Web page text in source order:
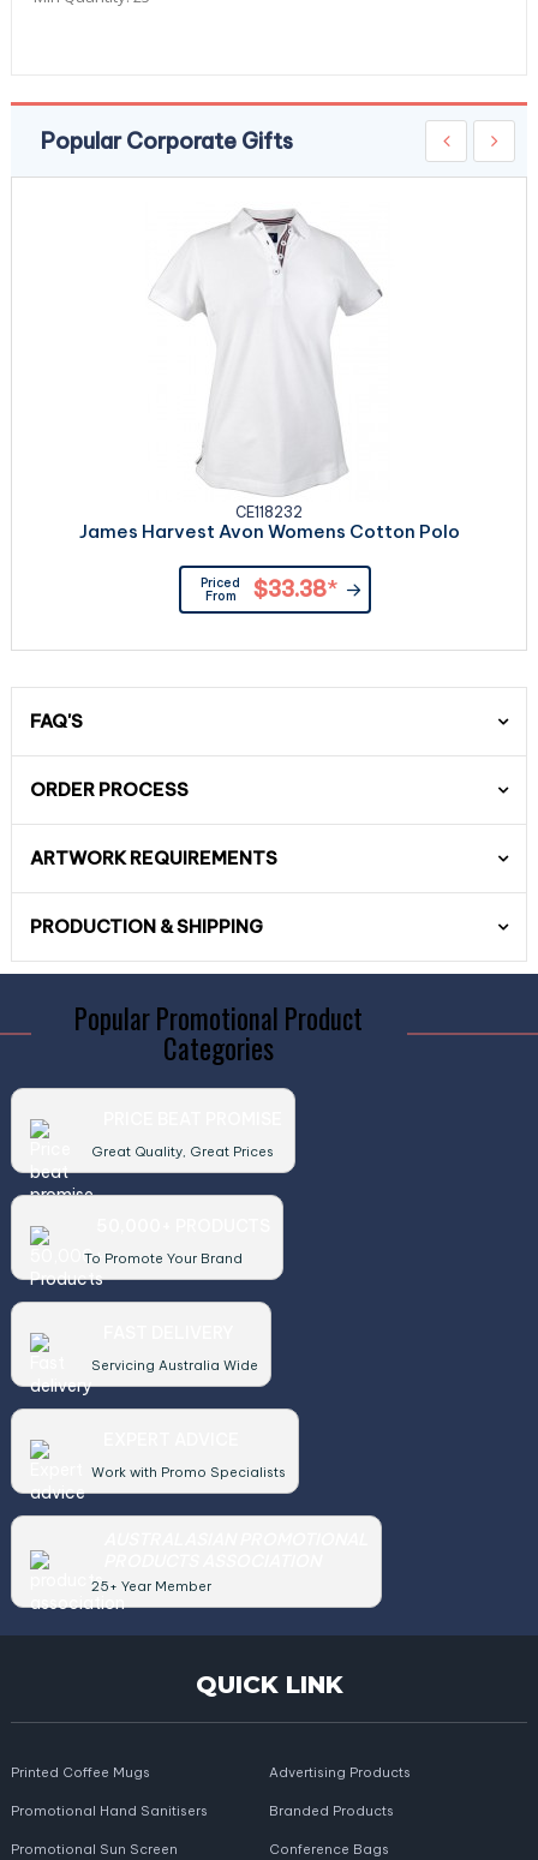
Popular Corporate Gifts
CE118232
James Harvest Avon Womens Cotton Polo
Priced
From
$33.38*
FAQ'S
ORDER PROCESS
ARTWORK REQUIREMENTS
PRODUCTION & SHIPPING
Popular Promotional Product
Categories
Great Quality, Great Prices
To Promote Your Brand
Servicing Australia Wide
Work with Promo Specialists
25+ Year Member
QUICK LINK
Printed Coffee Mugs
Promotional Hand Sanitisers
Promotional Sun Screen
Advertising Products
Branded Products
Conference Bags